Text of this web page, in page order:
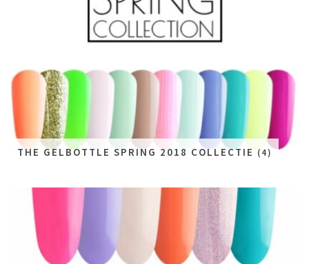
THE GELBOTTLE SPRING 2018 COLLECTIE (4)